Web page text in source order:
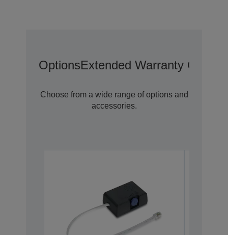
OptionsExtended Warranty
Choose from a wide range of options and
accessories.